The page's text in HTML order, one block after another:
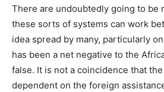
There are undoubtedly going to be
these sorts of systems can work
idea spread by many, particularly
has been a net negative to the
false. It is not a coincidence that
dependent on the foreign